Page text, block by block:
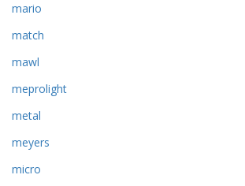
mario
match
mawl
meprolight
metal
meyers
micro